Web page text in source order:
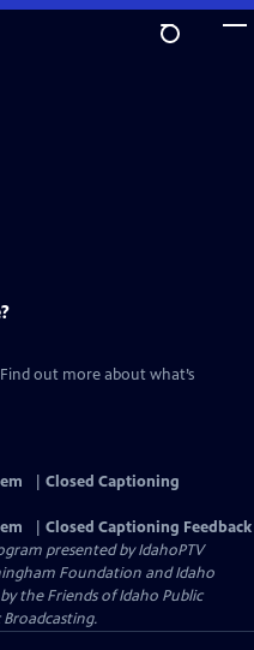
out more about what’s
Closed Captioning
Closed Captioning Feedback
presented byIdahoPTV
Foundation and Idaho
the Friends of Idaho Public